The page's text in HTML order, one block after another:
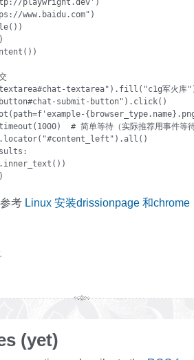
playwright.dev')
www.baidu.com")
textarea").fill("c1g军火库
submit-
# 简单等待（实际推荐用事件等
考 Linux 安装drissionpage 和chrome
.
(yet)